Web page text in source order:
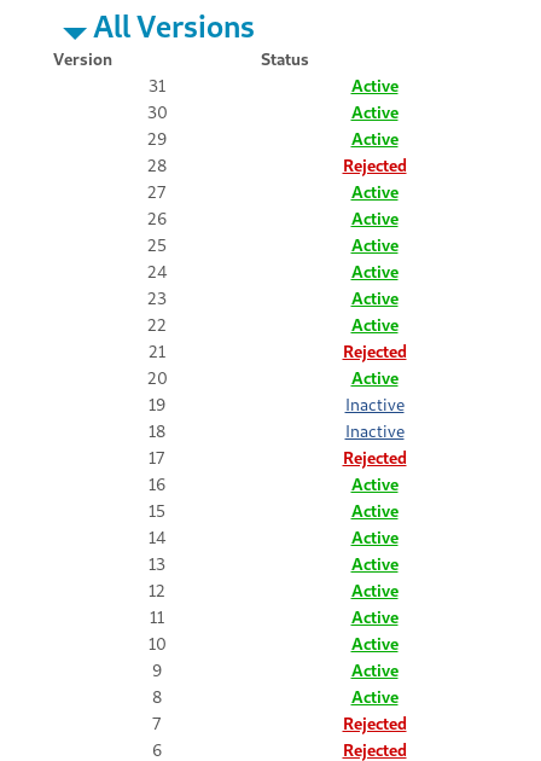
All Versions
Version
Status
31
Active
30
Active
29
Active
28
Rejected
27
Active
26
Active
25
Active
24
Active
23
Active
22
Active
21
Rejected
20
Active
19
Inactive
18
Inactive
17
Rejected
16
Active
15
Active
14
Active
13
Active
12
Active
11
Active
10
Active
9
Active
8
Active
7
Rejected
6
Rejected